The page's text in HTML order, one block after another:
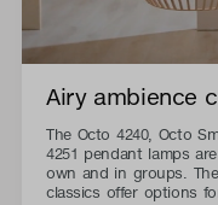
Airy ambience
The Octo 4240, Octo
4251 pendant lamps
own and in groups.
classics offer options